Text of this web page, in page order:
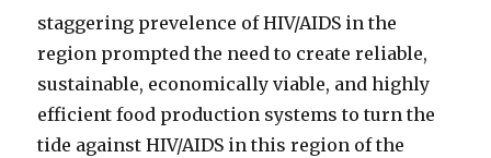
staggering prevelence of HIV/AIDS in the
region prompted the need to create reliable,
sustainable, economically viable, and highly
efficient food production systems to turn the
tide against HIV/AIDS in this region of the